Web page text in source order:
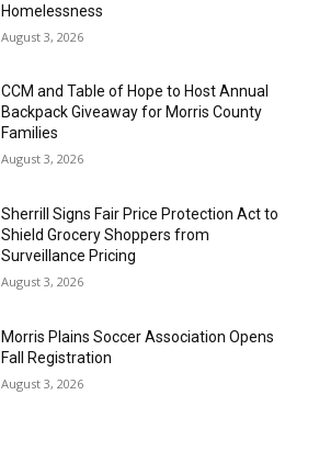
Homelessness
August 3, 2026
CCM and Table of Hope to Host Annual
Backpack Giveaway for Morris County
Families
August 3, 2026
Sherrill Signs Fair Price Protection Act to
Shield Grocery Shoppers from
Surveillance Pricing
August 3, 2026
Morris Plains Soccer Association Opens
Fall Registration
August 3, 2026